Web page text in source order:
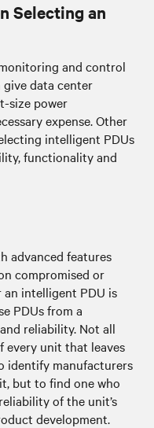
Selecting an
and control
data center
size power
expense. Other
intelligent PDUs
functionality and
advanced features
compromised or
an intelligent PDU is
PDUs from a
reliability. Not all
every unit that leaves
identify manufacturers
but to find one who
of the unit’s
development.